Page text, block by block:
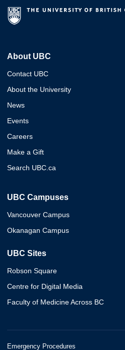
About UBC
Contact UBC
About the University
News
Events
Careers
Make a Gift
Search UBC.ca
UBC Campuses
Vancouver Campus
Okanagan Campus
UBC Sites
Robson Square
Centre for Digital Media
Faculty of Medicine Across BC
Emergency Procedures